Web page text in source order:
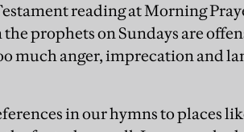
reading at Morning
prophets on Sundays are
much anger, imprecation and
in our hymns to places